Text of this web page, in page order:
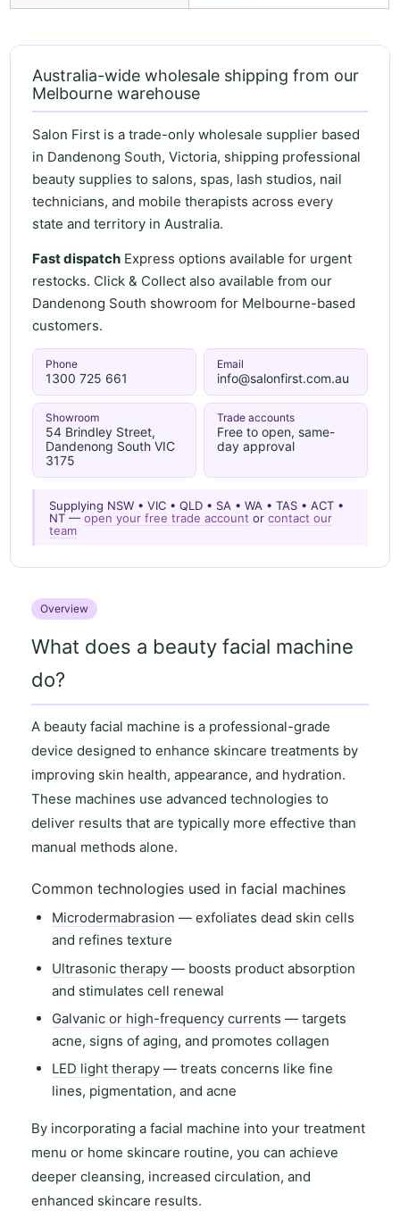
Australia-wide wholesale shipping from our
Melbourne warehouse
Salon First is a trade-only wholesale supplier based
in Dandenong South, Victoria, shipping professional
beauty supplies to salons, spas, lash studios, nail
technicians, and mobile therapists across every
state and territory in Australia.
Fast dispatch Express options available for urgent
restocks. Click & Collect also available from our
Dandenong South showroom for Melbourne-based
customers.
Phone
1300 725 661
Email
info@salonfirst.com.au
Showroom
54 Brindley Street,
Dandenong South VIC
3175
Trade accounts
Free to open, same-
day approval
Supplying NSW • VIC • QLD • SA • WA • TAS • ACT •
NT —open your free trade account orcontact our
team
Overview
What does a beauty facial machine
do?
A beauty facial machine is a professional-grade
device designed to enhance skincare treatments by
improving skin health,appearance, and hydration.
These machines use advanced technologies to
deliver results that are typically more effective than
manual methods alone.
Common technologies used in facial machines
Microdermabrasion — exfoliates dead skin cells
and refines texture
Ultrasonic therapy— boosts product absorption
and stimulates cell renewal
Galvanic or high-frequency currents — targets
acne, signs of aging, and promotes collagen
LED light therapy— treats concerns like fine
lines, pigmentation, and acne
By incorporating a facial machine into yourtreatment
menu or home skincare routine, you can achieve
deeper cleansing, increased circulation, and
enhanced skincare results.